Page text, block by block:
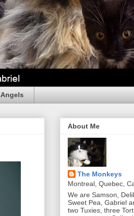
Angels
About Me
The Monkeys
Montreal, Quebec,
We are Samson,
Sweet Pea, Gabriel
two Tuxies, three